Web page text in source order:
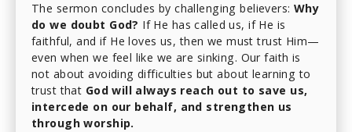
The sermon concludes by challenging believers: Why
do we doubt God? If He has called us, if He is
faithful, and if He loves us, then we must trust Him—
even when we feel like we are sinking. Our faith is
not about avoiding difficulties but about learning to
trust that God will always reach out to save us,
intercede on our behalf, and strengthen us
through worship.